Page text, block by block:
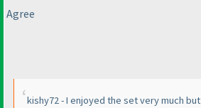
Agree
kishy72 - I enjoyed the set very much